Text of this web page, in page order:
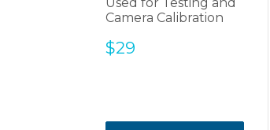
Used for Testing and
Camera Calibration
Sale
$29